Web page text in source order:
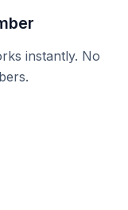
instantly. No